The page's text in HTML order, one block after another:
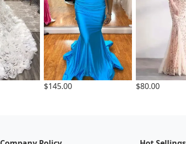
$145.00 $80.00